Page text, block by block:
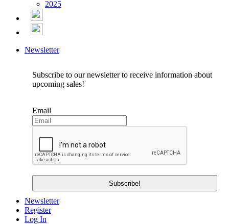
2025
Newsletter
Subscribe to our newsletter to receive information about
upcoming sales!
Email
Newsletter
Register
Log In